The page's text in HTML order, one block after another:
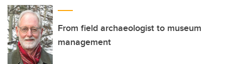
From field archaeologist to museum
management